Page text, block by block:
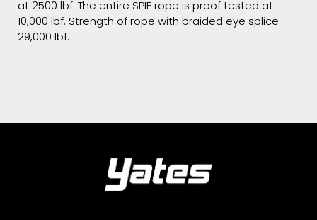
at 2500 lbf. The entire SPIE rope is proof tested at
10,000 lbf. Strength of rope with braided eye splice
29,000 lbf.